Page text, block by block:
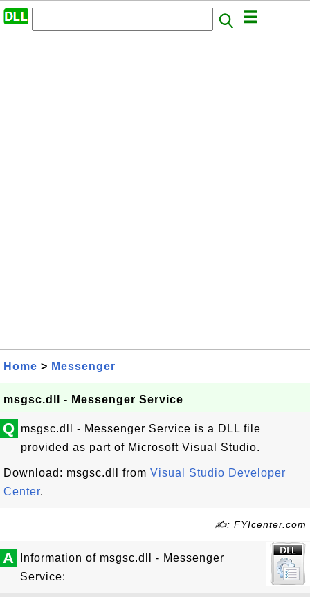
Home > Messenger
msgsc.dll - Messenger Service
Q msgsc.dll - Messenger Service is a DLL file
provided as part of Microsoft Visual Studio.
Download: msgsc.dll from Visual Studio Developer
Center.
✍: FYIcenter.com
A
Information of msgsc.dll - Messenger
Service: